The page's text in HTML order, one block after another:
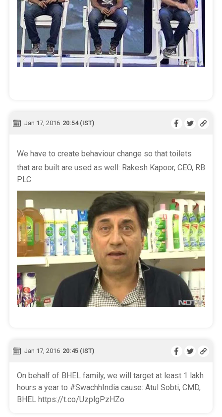
Jan 17, 2016 20:54 (IST)
We have to create behaviour change so that toilets
that are built are used as well: Rakesh Kapoor, CEO, RB
PLC
Jan 17, 2016 20:45 (IST)
On behalf of BHEL family, we will target at least 1 lakh
hours a year to #SwachhIndia cause: Atul Sobti, CMD,
BHEL https://t.co/UzplgPzHZo